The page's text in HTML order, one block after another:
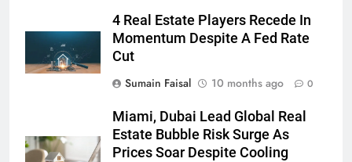
4 Real Estate Players Recede In
Momentum Despite A Fed Rate
Cut
Sumain Faisal
10 months ago 0
Miami, Dubai Lead Global Real
Estate Bubble Risk Surge As
Prices Soar Despite Cooling